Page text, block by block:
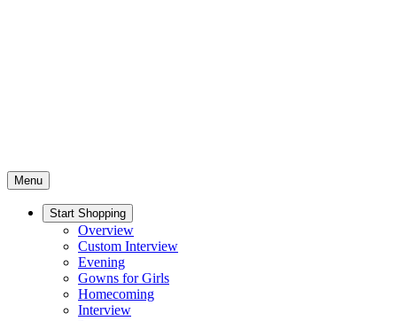
Menu
Start Shopping
Overview
Custom Interview
Evening
Gowns for Girls
Homecoming
Interview